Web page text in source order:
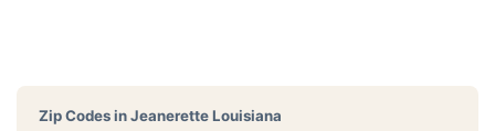
Zip Codes inJeanerette Louisiana